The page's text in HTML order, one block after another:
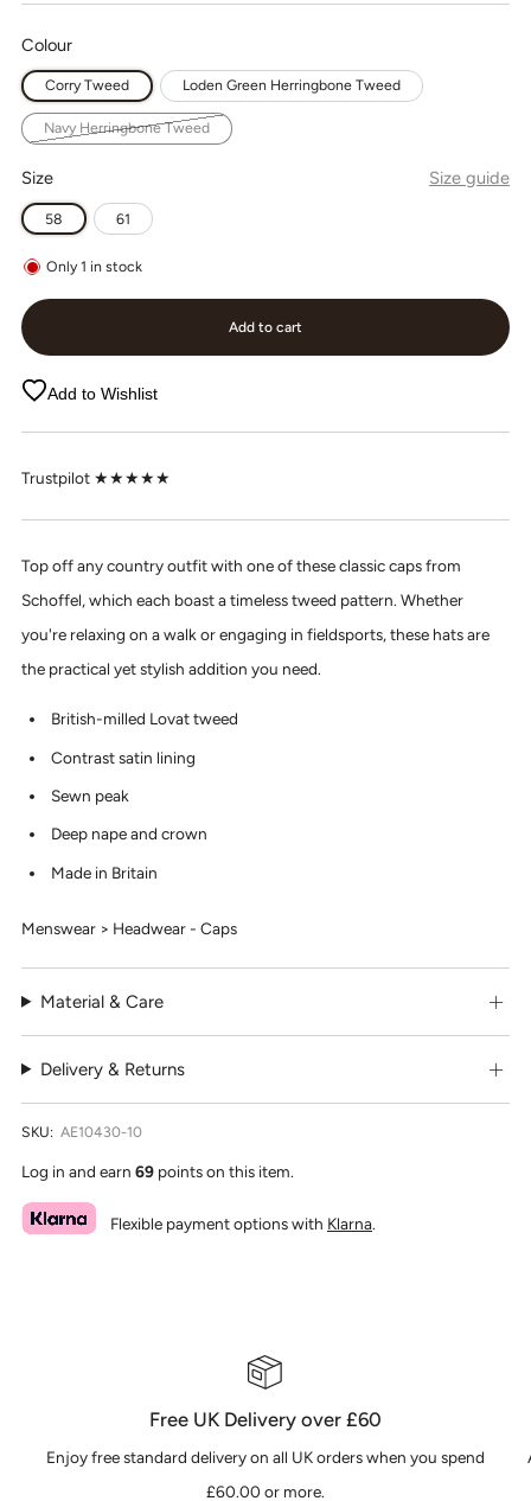
Colour
Corry Tweed Loden Green Herringbone Tweed
Navy Herringbone Tweed
Size Size guide
58 61
Only 1 in stock
Add to cart
Add to Wishlist
Trustpilot ★★★★★
Top off any country outfit with one of these classic caps from
Schoffel, which each boast a timeless tweed pattern. Whether
you're relaxing on a walk or engaging in fieldsports, these hats are
the practical yet stylish addition you need.
British-milled Lovat tweed
Contrast satin lining
Sewn peak
Deep nape and crown
Made in Britain
Menswear > Headwear - Caps
Material & Care
Delivery & Returns
SKU: AE10430-10
Log in and earn 69 points on this item.
Flexible payment options with Klarna.
Free UK Delivery over £60
Enjoy free standard delivery on all UK orders when you spend
£60.00 or more.